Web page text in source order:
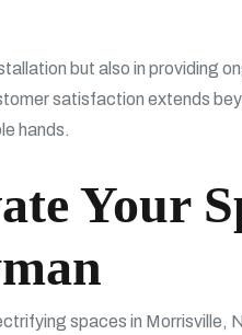
but also in providing
satisfaction extends
hands.
Your
spaces in Morrisville,